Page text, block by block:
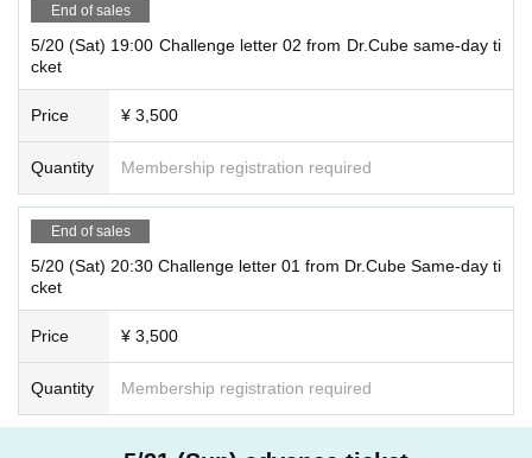
End of sales
5/20 (Sat) 19:00 Challenge letter 02 from Dr.Cube same-day ti
cket
Price ¥ 3,500
Quantity Membership registration required
End of sales
5/20 (Sat) 20:30 Challenge letter 01 from Dr.Cube Same-day ti
cket
Price ¥ 3,500
Quantity Membership registration required